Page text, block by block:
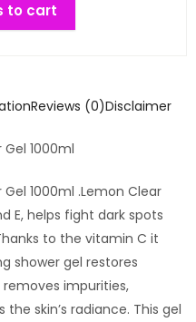
to cart
Reviews (0)Disclaimer
1000ml
1000ml .Lemon Clear
E, helps fight dark spots
to the vitamin C it
shower gel restores
impurities,
skin’s radiance. This gel